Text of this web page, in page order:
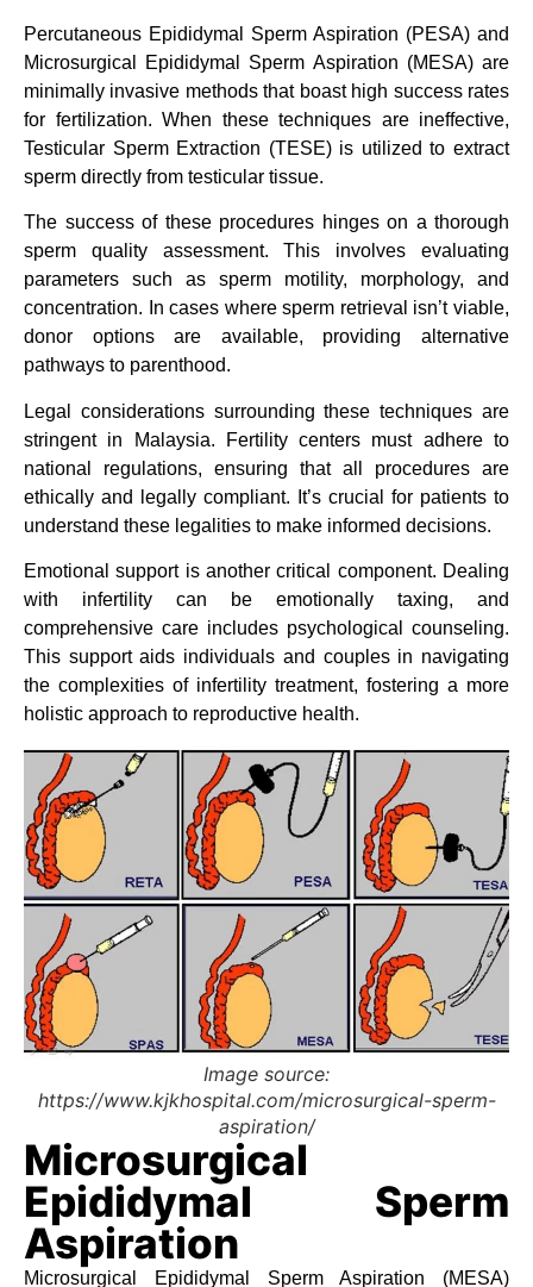
Percutaneous Epididymal Sperm Aspiration (PESA) and
Microsurgical Epididymal Sperm Aspiration (MESA) are
minimally invasive methods that boast high success rates
for fertilization. When these techniques are ineffective,
Testicular Sperm Extraction (TESE) is utilized to extract
sperm directly from testicular tissue.
The success of these procedures hinges on a thorough
sperm quality assessment. This involves evaluating
parameters such as sperm motility, morphology, and
concentration. In cases where sperm retrieval isn’t viable,
donor options are available, providing alternative
pathways to parenthood.
Legal considerations surrounding these techniques are
stringent in Malaysia. Fertility centers must adhere to
national regulations, ensuring that all procedures are
ethically and legally compliant. It’s crucial for patients to
understand these legalities to make informed decisions.
Emotional support is another critical component. Dealing
with infertility can be emotionally taxing, and
comprehensive care includes psychological counseling.
This support aids individuals and couples in navigating
the complexities of infertility treatment, fostering a more
holistic approach to reproductive health.
Image source:
https://www.kjkhospital.com/microsurgical-sperm-
aspiration/
Microsurgical
Epididymal Sperm
Aspiration
Microsurgical Epididymal Sperm Aspiration (MESA)